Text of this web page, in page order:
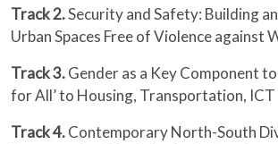
Track 2.Security and Safety: Building
Urban Spaces Free of Violence against
Track 3.Gender as a Key Component to
for All’ to Housing, Transportation, ICT
Track 4.Contemporary North-South